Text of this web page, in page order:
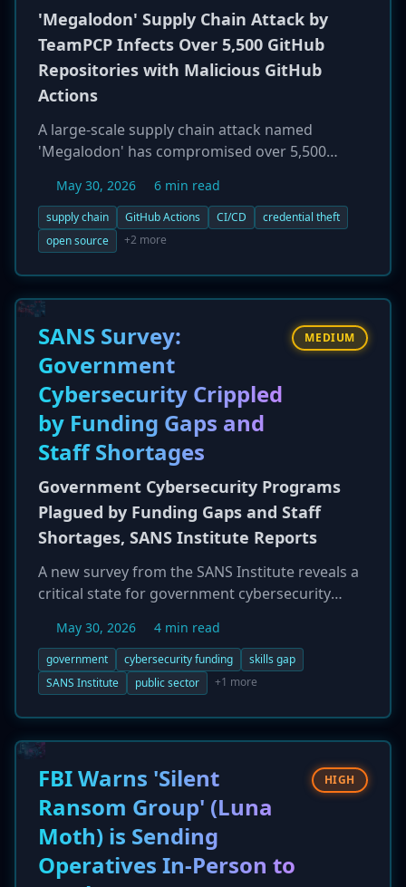
'Megalodon' Supply Chain Attack by
TeamPCP Infects Over 5,500 GitHub
Repositories with Malicious GitHub
Actions
A large-scale supply chain attack named
'Megalodon' has compromised over 5,500
GitHub Action workflows. The attack, attributed
to the threat actor TeamPCP, occurred within a
six-hour window and aimed to exfiltrate a wide
API tokens, and other secrets from the CI/CD
environments of the infected projects. The
Cybersecurity and Infrastructure Security
Agency (CISA) has issued a warning, urging
organizations to audit their software
development pipelines.
May 30, 2026 6 min read
supply chain GitHub Actions CI/CD
credential theft
open source
+2 more
SANS Survey:
Government
Cybersecurity Crippled
by Funding Gaps and
Staff Shortages
MEDIUM
Government Cybersecurity Programs
Plagued by Funding Gaps and Staff
Shortages, SANS Institute Reports
A new survey from the SANS Institute reveals a
critical state for government cybersecurity
and understaffed. Only one-third of these
initiatives are fully funded, with 63% of
respondents citing budget limitations as their
compounded by a severe talent shortage, with
over half of organizations struggling to hire
and retain staff, leading to a major gap
between strategic planning and operational
execution.
May 30, 2026 4 min read
government cybersecurity funding
skills gap
SANS Institute
public sector +1 more
FBI Warns 'Silent
Ransom Group' (Luna
Moth) is Sending
Operatives In-Person to
HIGH